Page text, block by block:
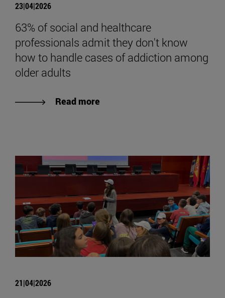
23|04|2026
63% of social and healthcare
professionals admit they don't know
how to handle cases of addiction among
older adults
Read more
21|04|2026